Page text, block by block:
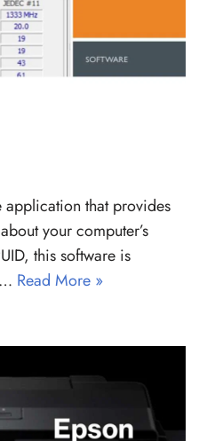
application that provides
your computer’s
this software is
Read More »